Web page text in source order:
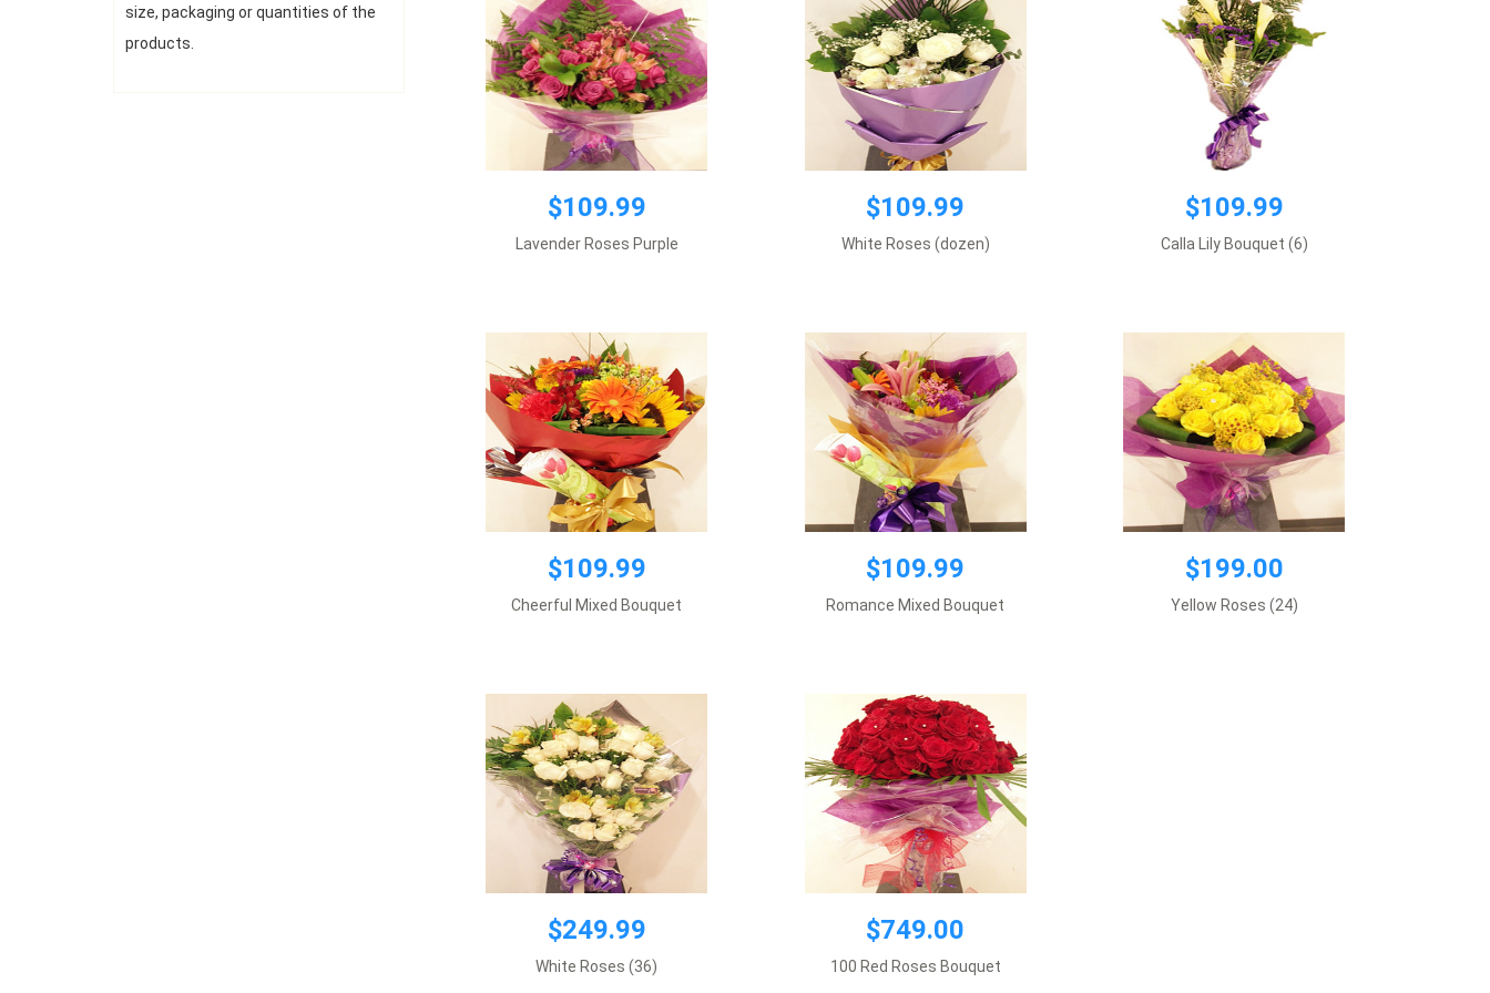
size, packaging or quantities of the
products.
$109.99
Lavender Roses Purple
$109.99
White Roses (dozen)
$109.99
Calla Lily Bouquet (6)
$109.99
Cheerful Mixed Bouquet
$109.99
Premium wrapping
$109.99
Romance Mixed Bouquet
$109.99
Premium wrapping
$199.00
Yellow Roses (24)
$199.00
Premium wrapping, 2 dozen yellow
Requires 1 day notice
$249.99
White Roses (36)
$249.99
Premium wrapping, 3 dozen white roses
Requires 1 day notice
$749.00
100 Red Roses Bouquet
$749.00
Requires 7 days notice